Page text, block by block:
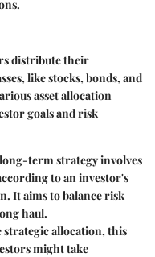
distribute their
like stocks, bonds, and
asset allocation
goals and risk
term strategy involves
to an investor's
It aims to balance risk
haul.
strategic allocation, this
might take